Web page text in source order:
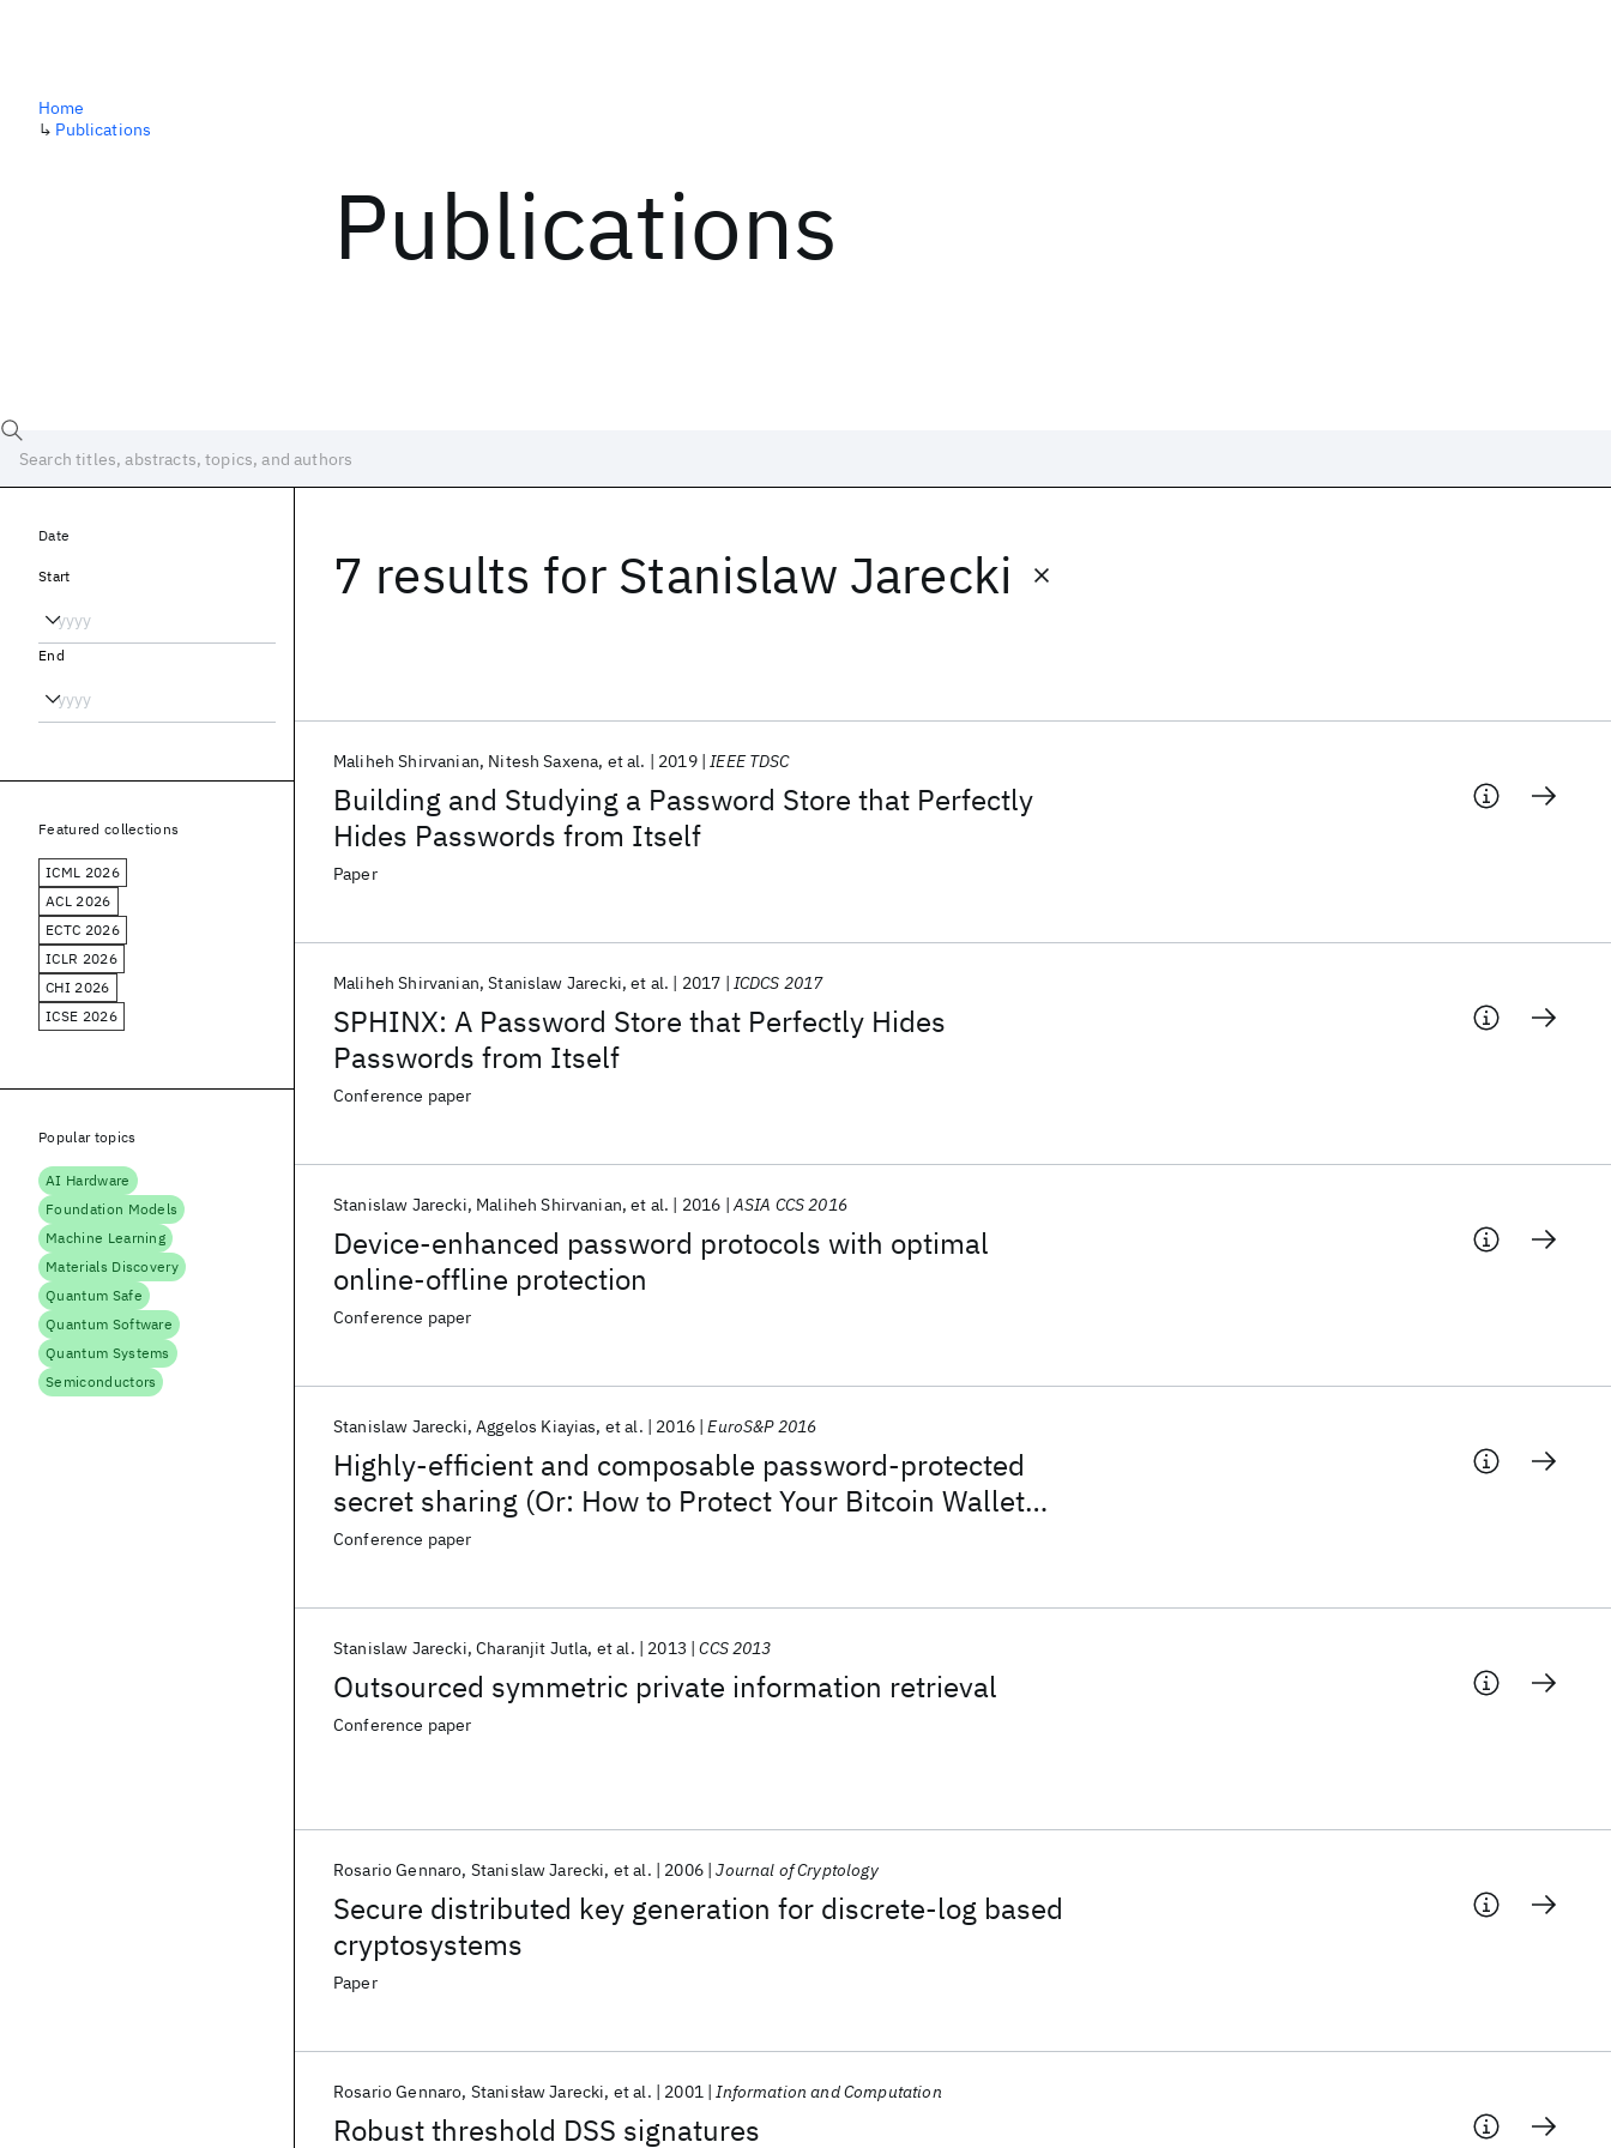
Publications
Home
↳ Publications
7 results for Stanislaw Jarecki
Building and Studying a Password Store that Perfectly
Hides Passwords from Itself
Maliheh Shirvanian Nitesh Saxena et al. 2019 IEEE TDSC
Paper
SPHINX: A Password Store that Perfectly Hides
Passwords from Itself
Maliheh Shirvanian Stanislaw Jarecki et al. 2017 ICDCS 2017
Conference paper
Device-enhanced password protocols with optimal
online-offline protection
Stanislaw Jarecki Maliheh Shirvanian et al. 2016 ASIA CCS 2016
Conference paper
Highly-efficient and composable password-protected
secret sharing (Or: How to Protect Your Bitcoin Wallet
Online)
Stanislaw Jarecki Aggelos Kiayias et al. 2016 EuroS&P 2016
Conference paper
Outsourced symmetric private information retrieval
Stanislaw Jarecki Charanjit Jutla et al. 2013 CCS 2013
Conference paper
Secure distributed key generation for discrete-log based
cryptosystems
Rosario Gennaro Stanislaw Jarecki et al. 2006 Journal of Cryptology
Paper
Robust threshold DSS signatures
Rosario Gennaro Stanisław Jarecki et al. 2001 Information and Computation
Date
Start
End
Featured collections
ICML 2026
ACL 2026
ECTC 2026
ICLR 2026
CHI 2026
ICSE 2026
Popular topics
AI Hardware
Foundation Models
Machine Learning
Materials Discovery
Quantum Safe
Quantum Software
Quantum Systems
Semiconductors